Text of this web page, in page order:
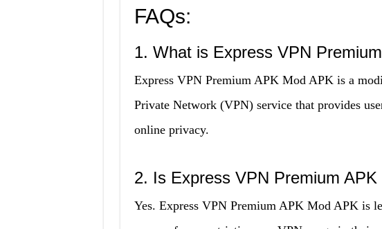
FAQs:
1. What is Express VPN
Express VPN Premium APK Mod APK is a
Private Network (VPN) service that provides
online privacy.
2. Is Express VPN Premium
Yes. Express VPN Premium APK Mod APK is